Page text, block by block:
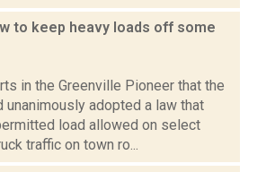
to keep heavy loads off some
in the Greenville Pioneer that the
unanimously adopted a law that
load allowed on select
traffic on town ro...